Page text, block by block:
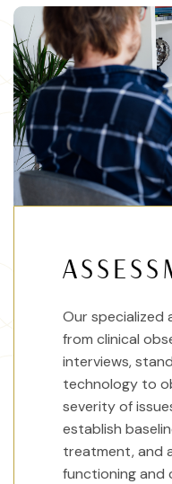
Our specialized
from clinical
interviews,
technology to
severity of
establish
treatment, and
functioning and